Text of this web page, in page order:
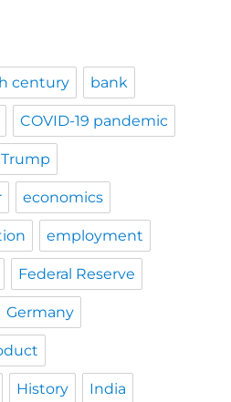
century bank
COVID-19 pandemic
economics
employment
Federal Reserve
Germany
History India